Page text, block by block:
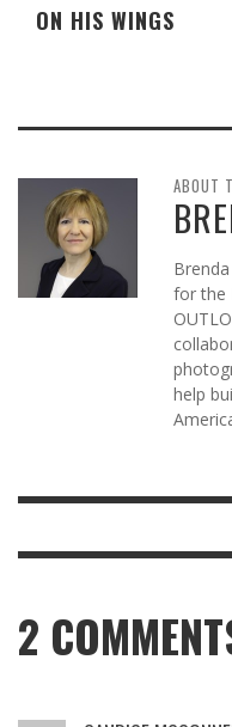
ON HIS WINGS
ABOUT
for the
help
2